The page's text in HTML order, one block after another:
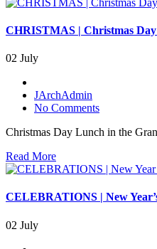
CHRISTMAS | Christmas
02 July
JArchAdmin
No Comments
Christmas Day Lunch in the
Read More
CELEBRATIONS | New
02 July